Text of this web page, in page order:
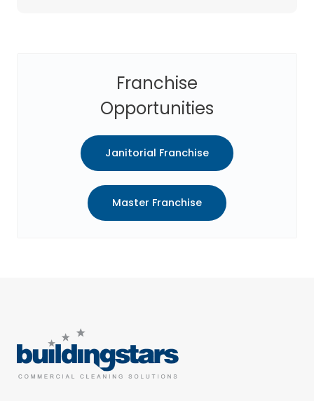
Franchise
Opportunities
Janitorial Franchise
Master Franchise